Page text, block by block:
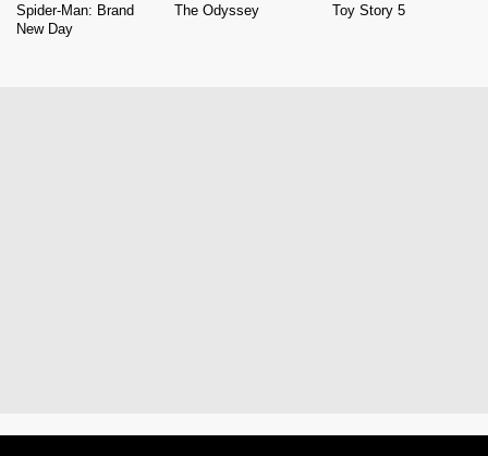
Spider-Man: Brand
New Day
The Odyssey Toy Story 5